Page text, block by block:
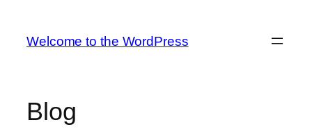
content
Welcome to the WordPress
Blog